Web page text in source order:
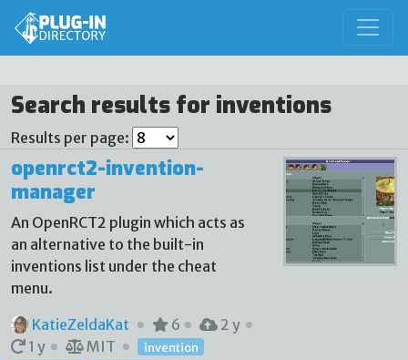
Search results for inventions
Results per page:
openrct2-invention-
manager
An OpenRCT2 plugin which acts as
an alternative to the built-in
inventions list under the cheat
menu.
KatieZeldaKat
6
2 y
1 y
MIT
invention